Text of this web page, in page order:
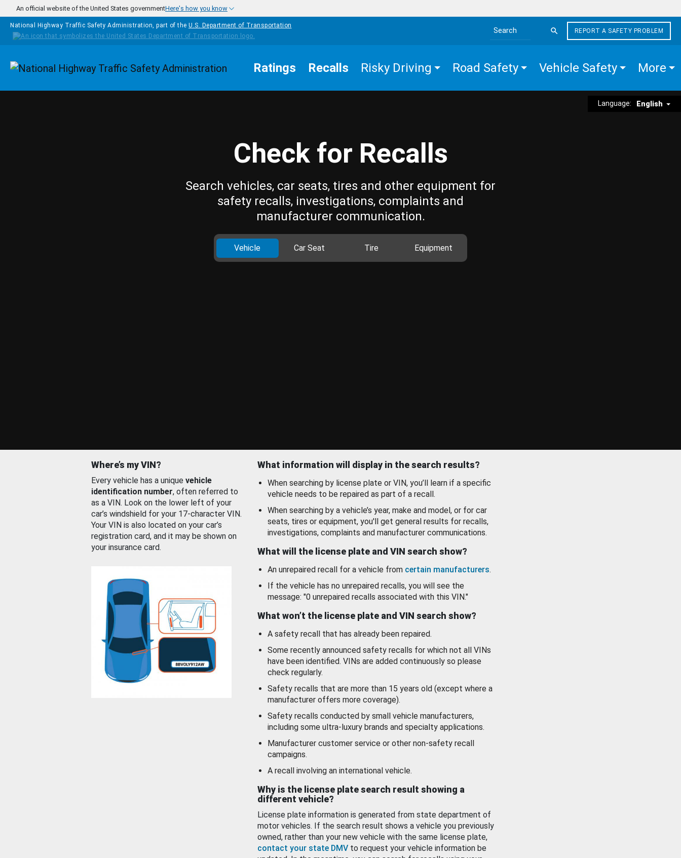
Skip to main content
An official website of the United States governmentHere's how you know
National Highway Traffic Safety Administration, part of the U.S. Department of Transportation
Search the site
REPORT A SAFETY PROBLEM
Homepage Ratings Recalls Risky Driving Road Safety Vehicle Safety More
Language: English
Check for Recalls
Search vehicles, car seats, tires and other equipment for
safety recalls, investigations, complaints and
manufacturer communication.
Vehicle Car Seat Tire Equipment
Where’s my VIN?
Every vehicle has a unique vehicle
identification number, often referred to
as a VIN. Look on the lower left of your
car’s windshield for your 17-character VIN.
Your VIN is also located on your car’s
registration card, and it may be shown on
your insurance card.
What information will display in the search results?
When searching by license plate or VIN, you’ll learn if a specific
vehicle needs to be repaired as part of a recall.
When searching by a vehicle’s year, make and model, or for car
seats, tires or equipment, you'll get general results for recalls,
investigations, complaints and manufacturer communications.
What will the license plate and VIN search show?
An unrepaired recall for a vehicle from certain manufacturers.
If the vehicle has no unrepaired recalls, you will see the
message: "0 unrepaired recalls associated with this VIN."
What won’t the license plate and VIN search show?
A safety recall that has already been repaired.
Some recently announced safety recalls for which not all VINs
have been identified. VINs are added continuously so please
check regularly.
Safety recalls that are more than 15 years old (except where a
manufacturer offers more coverage).
Safety recalls conducted by small vehicle manufacturers,
including some ultra-luxury brands and specialty applications.
Manufacturer customer service or other non-safety recall
campaigns.
A recall involving an international vehicle.
Why is the license plate search result showing a
different vehicle?
License plate information is generated from state department of
motor vehicles. If the search result shows a vehicle you previously
owned, rather than your new vehicle with the same license plate,
contact your state DMV to request your vehicle information be